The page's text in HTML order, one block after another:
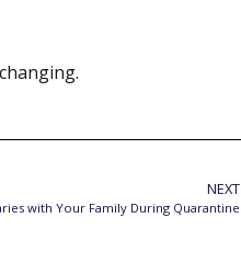
NEXT
with Your Family During Quarantine